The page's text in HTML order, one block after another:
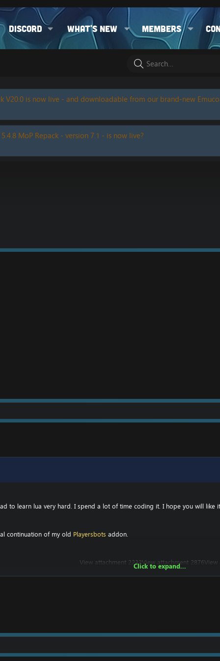
Discord What's new Members
V20.0 is now live - and downloadable from our brand-new
MoP Repack - version 7.1 - is now live?
to learn lua very hard. I spend a lot of time coding it. I hope you will like
continuation of my old Playersbots addon.
View attachment 2233View attachment 2876View
Click to expand...